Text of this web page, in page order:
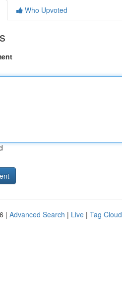
Who Upvoted
| Advanced Search | Live | Tag Cloud